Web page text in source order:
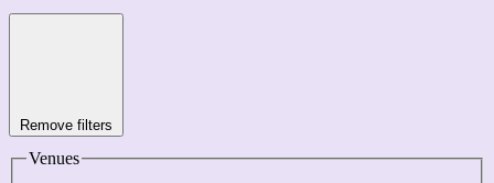
Remove filters
Venues